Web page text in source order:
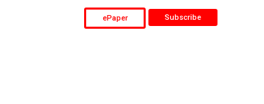
ePaper Subscribe